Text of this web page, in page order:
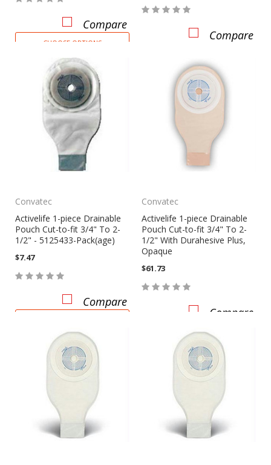
Compare
CHOOSE OPTIONS
Compare
Convatec
Activelife 1-piece Drainable
Pouch Cut-to-fit 3/4" To 2-
1/2" - 5125433-Pack(age)
$7.47
Compare
Convatec
Activelife 1-piece Drainable
Pouch Cut-to-fit 3/4" To 2-
1/2" With Durahesive Plus,
Opaque
$61.73
Compare